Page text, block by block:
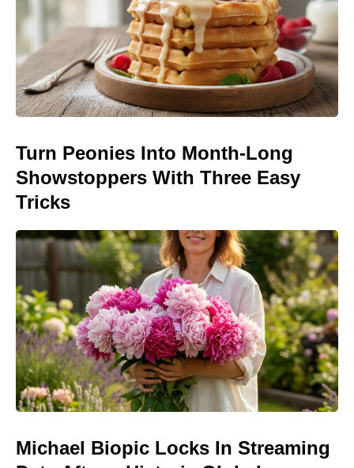
Turn Peonies Into Month-Long
Showstoppers With Three Easy
Tricks
Michael Biopic Locks In Streaming